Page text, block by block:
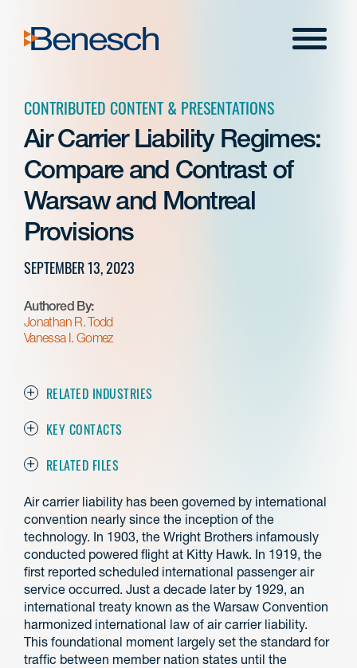
content
Menu
CONTRIBUTED CONTENT & PRESENTATIONS
Air Carrier Liability Regimes:
Compare and Contrast of
Warsaw and Montreal
Provisions
SEPTEMBER 13, 2023
Authored By:
Jonathan R. Todd
Vanessa I. Gomez
RELATED INDUSTRIES
KEY CONTACTS
RELATED FILES
Air carrier liability has been governed by international
convention nearly since the inception of the
technology. In 1903, the Wright Brothers infamously
conducted powered flight at Kitty Hawk. In 1919, the
first reported scheduled international passenger air
service occurred. Just a decade later by 1929, an
international treaty known as the Warsaw Convention
harmonized international law of air carrier liability.
This foundational moment largely set the standard for
traffic between member nation states until the